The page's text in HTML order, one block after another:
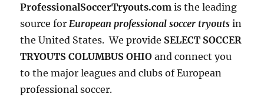
ProfessionalSoccerTryouts.com is the leading
source forEuropean professional soccer tryouts in
the United States. We provide SELECT SOCCER
TRYOUTS COLUMBUS OHIO and connect you
to the major leagues and clubs of European
professional soccer.